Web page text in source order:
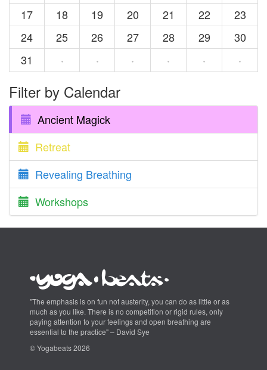
17
18 19 20 21 22
23
24
25 26 27 28 29
30
31
· · · · · ·
Filter by Calendar
Ancient Magick
Retreat
Revealing Breathing
Workshops
"The emphasis is on fun not austerity, you can do as little or as
much as you like. There is no competition or rigid rules, only
paying attention to your feelings and open breathing are
essential to the practice" – David Sye
© Yogabeats 2026